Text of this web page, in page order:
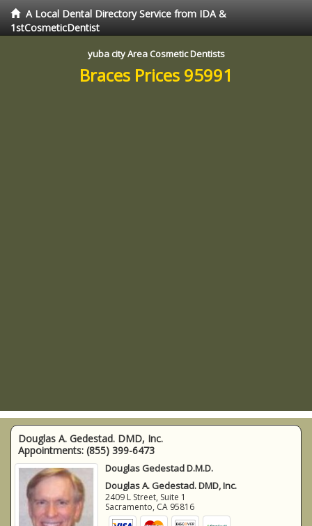
A Local Dental Directory Service from IDA &
1stCosmeticDentist
yuba city Area Cosmetic Dentists
Braces Prices 95991
Douglas A. Gedestad. DMD, Inc.
Appointments: (855) 399-6473
Douglas Gedestad D.M.D.
Douglas A. Gedestad. DMD, Inc.
2409 L Street, Suite 1
Sacramento, CA 95816